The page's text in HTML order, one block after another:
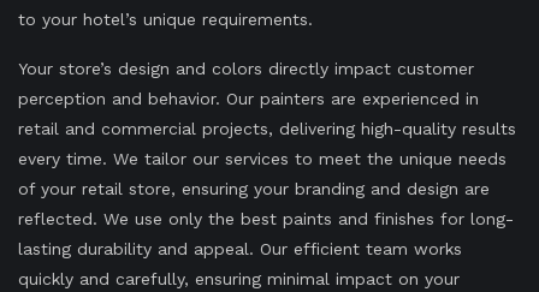
to your hotel’s unique requirements.
Your store’s design and colors directly impact customer
perception and behavior. Our painters are experienced in
retail and commercial projects, delivering high-quality results
every time. We tailor our services to meet the unique needs
of your retail store, ensuring your branding and design are
reflected. We use only the best paints and finishes for long-
lasting durability and appeal. Our efficient team works
quickly and carefully, ensuring minimal impact on your